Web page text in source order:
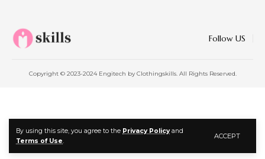
By using this site, you agree to the Privacy Policyand
Terms of Use.
ACCEPT
Follow US
Copyright © 2023-2024 Engitech by Clothingskills. All Rights Reserved.